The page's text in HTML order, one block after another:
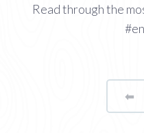
Read through the
⬅